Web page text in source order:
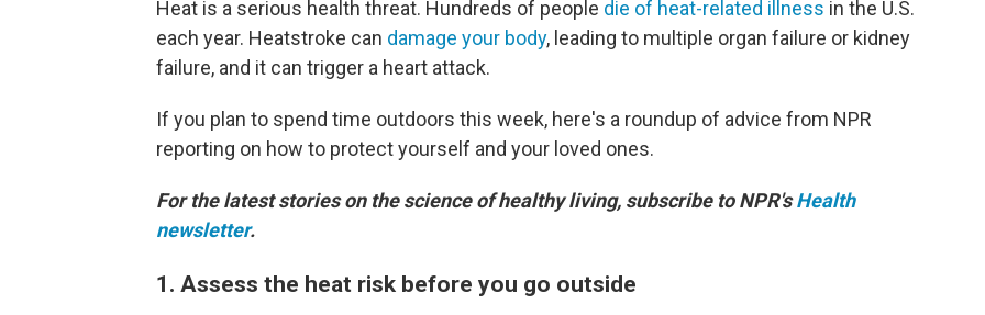
Heat is a serious health threat. Hundreds of people die of heat-related illness in the U.S.
each year. Heatstroke can damage your body, leading to multiple organ failure or kidney
failure, and it can trigger a heart attack.
If you plan to spend time outdoors this week, here's a roundup of advice from NPR
reporting on how to protect yourself and your loved ones.
For the latest stories on the science of healthy living, subscribe to NPR's Health
newsletter.
1. Assess the heat risk before you go outside